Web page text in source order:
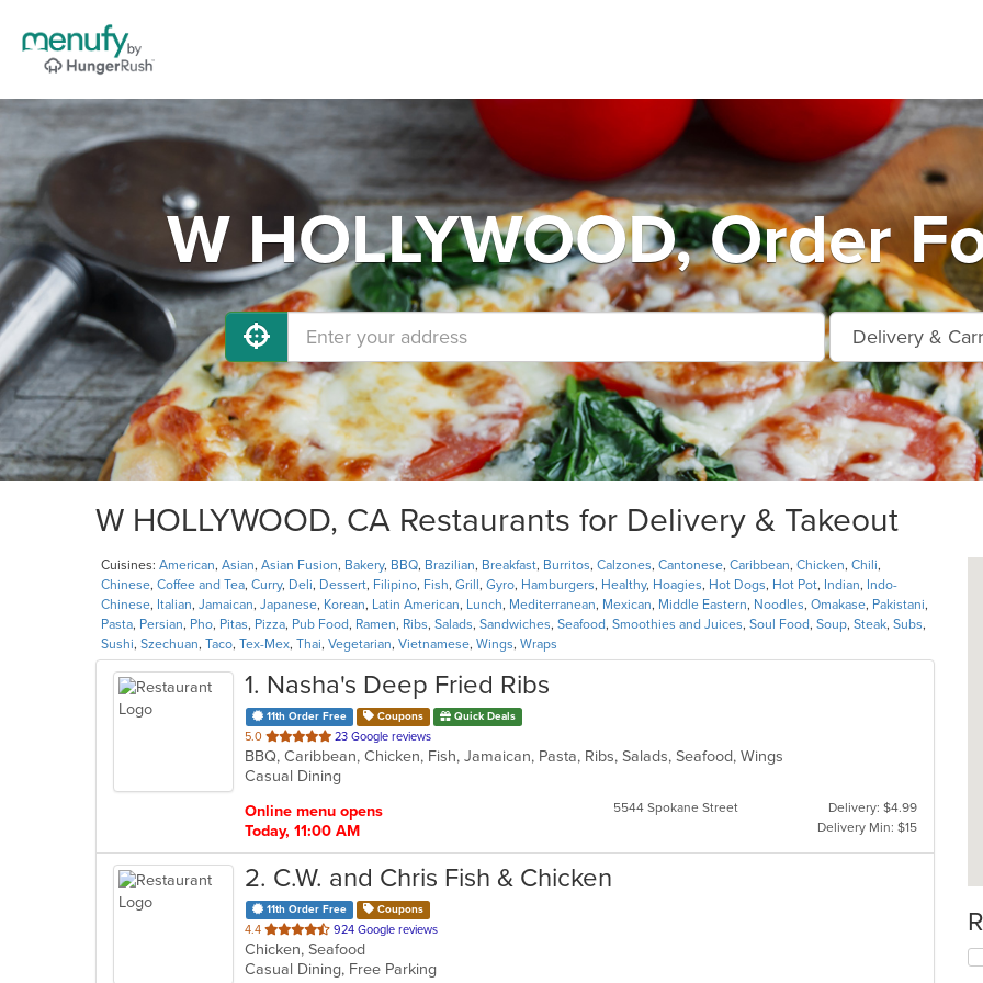
W HOLLYWOOD, Order
W HOLLYWOOD, CA Restaurants for Delivery & Takeout
Cuisines: American, Asian, Asian Fusion, Bakery, BBQ, Brazilian, Breakfast, Burritos, Calzones, Cantonese, Caribbean, Chicken, Chili,
Chinese, Coffee and Tea, Curry, Deli, Dessert, Filipino, Fish, Grill , Gyro, Hamburgers, Healthy, Hoagies, Hot Dogs, Hot Pot, Indian, Indo-
Chinese, Italian, Jamaican, Japanese, Korean, Latin American, Lunch, Mediterranean, Mexican, Middle Eastern, Noodles, Omakase, Pakistani,
Pasta, Persian, Pho, Pitas, Pizza, Pub Food, Ramen, Ribs, Salads, Sandwiches, Seafood, Smoothies and Juices, Soul Food, Soup, Steak, Subs,
Sushi, Szechuan, Taco, Tex-Mex, Thai, Vegetarian, Vietnamese, Wings, Wraps
1. Nasha's Deep Fried Ribs
11th Order Free Coupons Quick Deals
5.0 out
of
5
23 Google reviews
BBQ, Caribbean, Chicken, Fish, Jamaican, Pasta, Ribs, Salads, Seafood, Wings
Casual Dining
Online menu opens
Today, 11:00 AM
5544 Spokane Street
Delivery: $4.99
Delivery Min: $15
2. C.W. and Chris Fish & Chicken
11th Order Free Coupons
4.4 out
of
5
924 Google reviews
Chicken, Seafood
Casual Dining, Free Parking